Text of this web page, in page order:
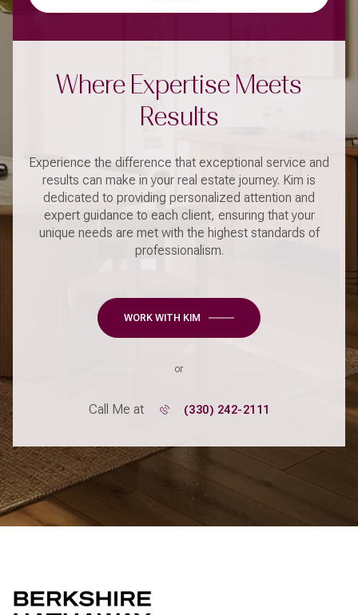
Where Expertise Meets
Results
Experience the difference that exceptional service and
results can make in your real estate journey. Kim is
dedicated to providing personalized attention and
expert guidance to each client, ensuring that your
unique needs are met with the highest standards of
professionalism.
WORK WITH KIM
or
Call Me at (330) 242-2111